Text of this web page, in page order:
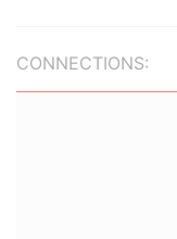
CONNECTIONS: